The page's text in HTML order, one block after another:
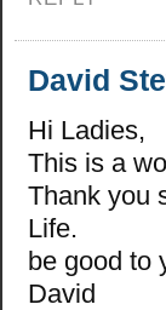
David
Hi Ladies,
This is a
Thank you
Life.
be good to
David